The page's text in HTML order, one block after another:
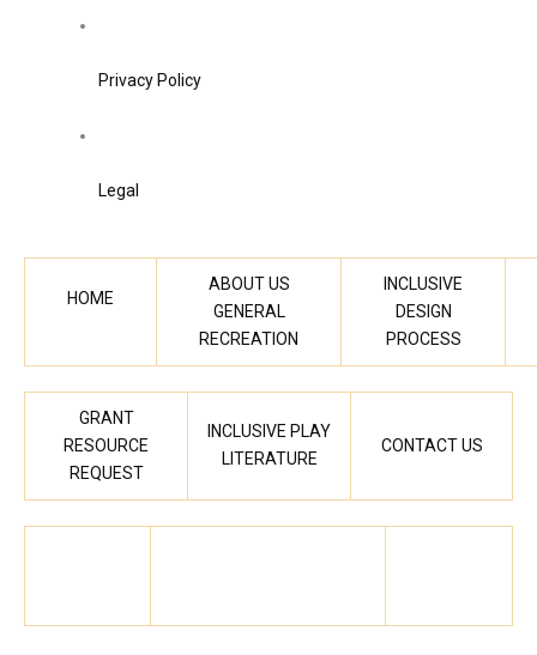
Privacy Policy
Legal
HOME
ABOUT US
GENERAL
RECREATION
INCLUSIVE
DESIGN
PROCESS
GRANT
RESOURCE
REQUEST
INCLUSIVE PLAY
LITERATURE
CONTACT US